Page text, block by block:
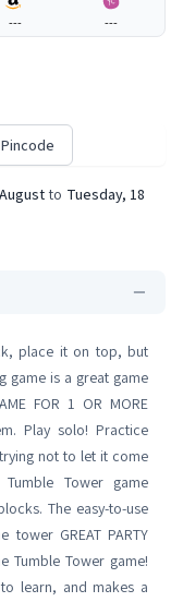
--- ---
to Tuesday, 18
place it on top, but
game is a great game
FOR 1 OR MORE
Play solo! Practice
not to let it come
Tumble Tower game
The easy-to-use
GREAT PARTY
Tumble Tower game!
learn, and makes a